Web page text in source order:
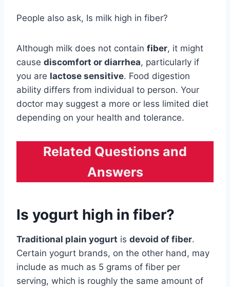
People also ask, Is milk high in fiber?
Although milk does not contain fiber, it might
cause discomfort or diarrhea, particularly if
you are lactose sensitive. Food digestion
ability differs from individual to person. Your
doctor may suggest a more or less limited diet
depending on your health and tolerance.
Related Questions and
Answers
Is yogurt high in fiber?
Traditional plain yogurt is devoid of fiber.
Certain yogurt brands, on the other hand, may
include as much as 5 grams of fiber per
serving, which is roughly the same amount of